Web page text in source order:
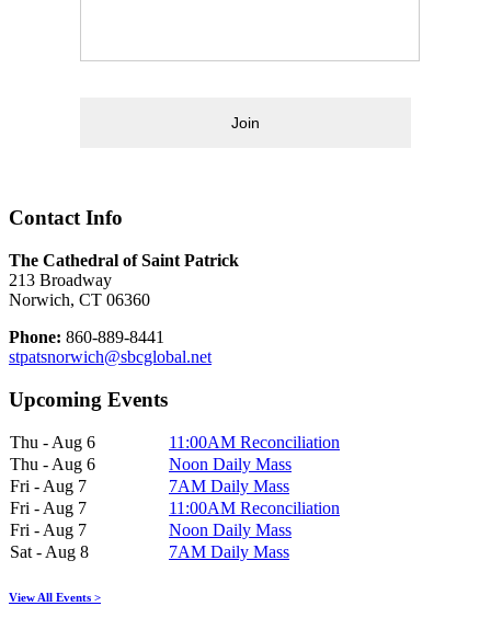
Join
Contact Info
The Cathedral of Saint Patrick
213 Broadway
Norwich, CT 06360
Phone: 860-889-8441
stpatsnorwich@sbcglobal.net
Upcoming Events
Thu - Aug 6
11:00AM Reconciliation
Thu - Aug 6
Noon Daily Mass
Fri - Aug 7
7AM Daily Mass
Fri - Aug 7
11:00AM Reconciliation
Fri - Aug 7
Noon Daily Mass
Sat - Aug 8
7AM Daily Mass
View All Events >